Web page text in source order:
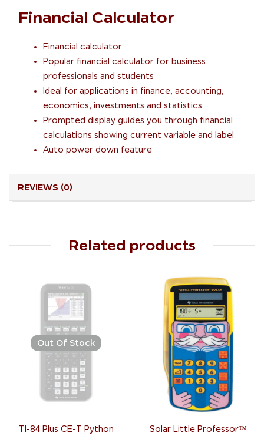
Financial Calculator
Financial calculator
Popular financial calculator for business
professionals and students
Ideal for applications in finance, accounting,
economics, investments and statistics
Prompted display guides you through financial
calculations showing current variable and label
Auto power down feature
REVIEWS (0)
Related products
Out Of Stock
TI-84 Plus CE-T Python
Solar Little Professor™